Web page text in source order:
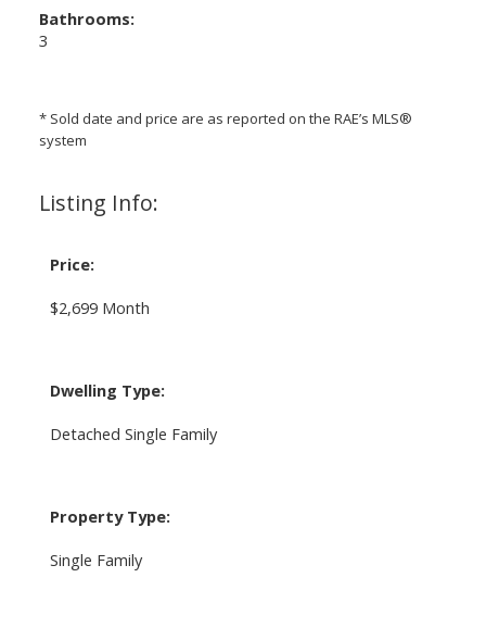
Listing Info:
Price:
$2,699 Month
Dwelling Type:
Detached Single Family
Property Type:
Single Family
Bathrooms:
3
* Sold date and price are as reported on the RAE’s MLS®
system